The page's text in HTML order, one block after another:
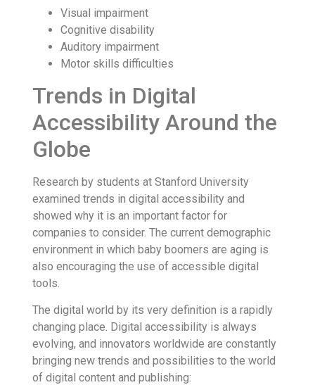
Visual impairment
Cognitive disability
Auditory impairment
Motor skills difficulties
Trends in Digital
Accessibility Around the
Globe
Research by students at Stanford University
examined trends in digital accessibility and
showed why it is an important factor for
companies to consider. The current demographic
environment in which baby boomers are aging is
also encouraging the use of accessible digital
tools.
The digital world by its very definition is a rapidly
changing place. Digital accessibility is always
evolving, and innovators worldwide are constantly
bringing new trends and possibilities to the world
of digital content and publishing: